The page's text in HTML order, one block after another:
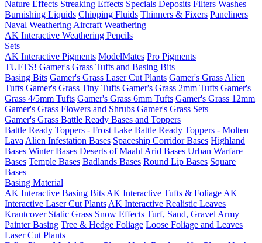
Nature Effects Streaking Effects Specials Deposits Filters Washes
Burnishing Liquids Chipping Fluids Thinners & Fixers Paneliners
Naval Weathering Aircraft Weathering
AK Interactive Weathering Pencils
Sets
AK Interactive Pigments ModelMates Pro Pigments
TUFTS! Gamer's Grass Tufts and Basing Bits
Basing Bits Gamer's Grass Laser Cut Plants Gamer's Grass Alien
Tufts Gamer's Grass Tiny Tufts Gamer's Grass 2mm Tufts Gamer's
Grass 4/5mm Tufts Gamer's Grass 6mm Tufts Gamer's Grass 12mm
Gamer's Grass Flowers and Shrubs Gamer's Grass Sets
Gamer's Grass Battle Ready Bases and Toppers
Battle Ready Toppers - Frost Lake Battle Ready Toppers - Molten
Lava Alien Infestation Bases Spaceship Corridor Bases Highland
Bases Winter Bases Deserts of Maahl Arid Bases Urban Warfare
Bases Temple Bases Badlands Bases Round Lip Bases Square
Bases
Basing Material
AK Interactive Basing Bits AK Interactive Tufts & Foliage AK
Interactive Laser Cut Plants AK Interactive Realistic Leaves
Krautcover Static Grass Snow Effects Turf, Sand, Gravel Army
Painter Basing Tree & Hedge Foliage Loose Foliage and Leaves
Laser Cut Plants